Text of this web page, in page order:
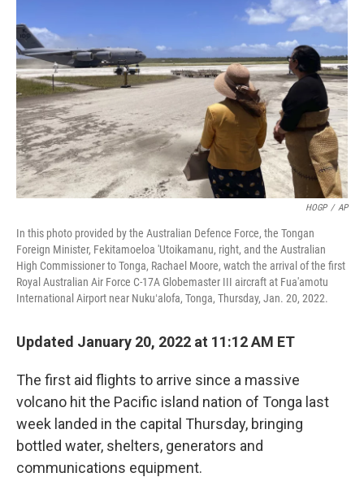
e
r
d
I
n
HOGP / AP
In this photo provided by the Australian Defence Force, the Tongan
Foreign Minister, Fekitamoeloa 'Utoikamanu, right, and the Australian
High Commissioner to Tonga, Rachael Moore, watch the arrival of the first
Royal Australian Air Force C-17A Globemaster III aircraft at Fua'amotu
International Airport near Nukuʻalofa, Tonga, Thursday, Jan. 20, 2022.
Updated January 20, 2022 at 11:12 AM ET
The first aid flights to arrive since a massive
volcano hit the Pacific island nation of Tonga last
week landed in the capital Thursday, bringing
bottled water, shelters, generators and
communications equipment.